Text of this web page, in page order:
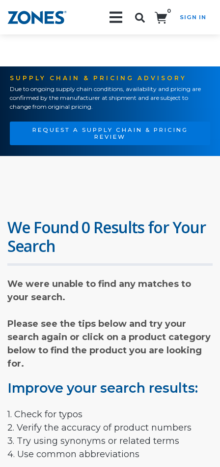
0
SIGN IN
SUPPLY CHAIN & PRICING ADVISORY
Due to ongoing supply chain conditions, availability and pricing are
confirmed by the manufacturer at shipment and are subject to
change from original pricing.
REQUEST A SUPPLY CHAIN & PRICING
REVIEW
We Found 0 Results for Your
Search
We were unable to find any matches to
your search.
Please see the tips below and try your
search again or click on a product category
below to find the product you are looking
for.
Improve your search results:
1. Check for typos
2. Verify the accuracy of product numbers
3. Try using synonyms or related terms
4. Use common abbreviations